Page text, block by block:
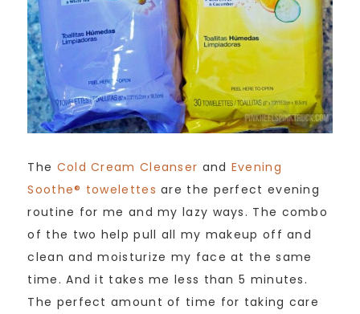
The Cold Cream Cleanser and Evening
Soothe® towelettes are the perfect evening
routine for me and my lazy ways. The combo
of the two help pull all my makeup off and
clean and moisturize my face at the same
time. And it takes me less than 5 minutes.
The perfect amount of time for taking care